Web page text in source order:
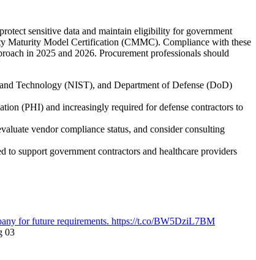
sensitive data and maintain eligibility for government
Maturity Model Certification (CMMC). Compliance with these
in 2025 and 2026. Procurement professionals should
Technology (NIST), and Department of Defense (DoD)
(PHI) and increasingly required for defense contractors to
vendor compliance status, and consider consulting
support government contractors and healthcare providers
for future requirements. https://t.co/BW5DziL7BM
03